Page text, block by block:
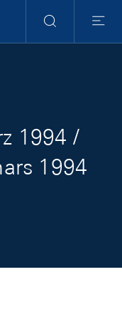
Search
Menu
1994 /
1994